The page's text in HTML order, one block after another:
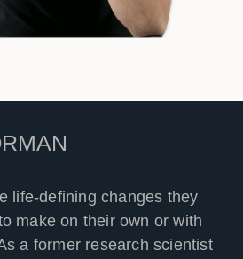
life-defining changes they
make on their own or with
a former research scientist